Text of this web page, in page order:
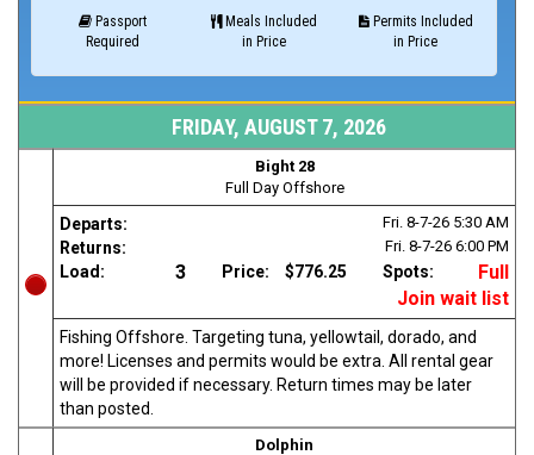
Passport
Required
Meals Included
in Price
Permits Included
in Price
FRIDAY, AUGUST 7, 2026
Bight 28
Full Day Offshore
Departs: Fri. 8-7-26 5:30 AM
Returns: Fri. 8-7-26 6:00 PM
Load: 3 Price: $776.25 Spots:
Full
Join wait list
Fishing Offshore. Targeting tuna, yellowtail, dorado, and
more! Licenses and permits would be extra. All rental gear
will be provided if necessary. Return times may be later
than posted.
Dolphin